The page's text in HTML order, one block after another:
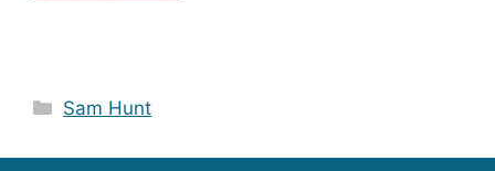
Categories
Sam Hunt